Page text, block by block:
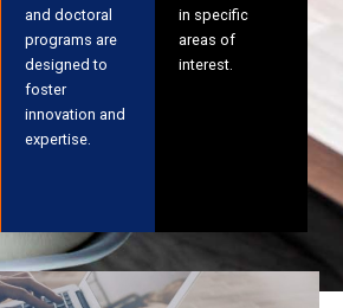
and doctoral
programs are
designed to
foster
innovation and
expertise.
in specific
areas of
interest.